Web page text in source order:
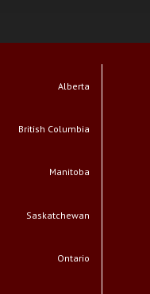
Alberta
British Columbia
Manitoba
Saskatchewan
Ontario